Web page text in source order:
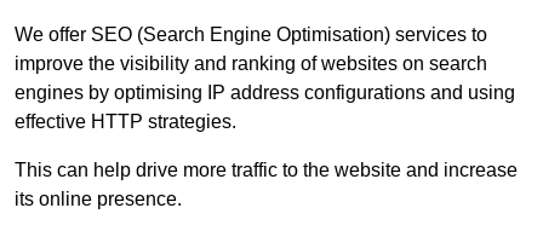
We offer SEO (Search Engine Optimisation) services to
improve the visibility and ranking of websites on search
engines by optimising IP address configurations and using
effective HTTP strategies.
This can help drive more traffic to the website and increase
its online presence.